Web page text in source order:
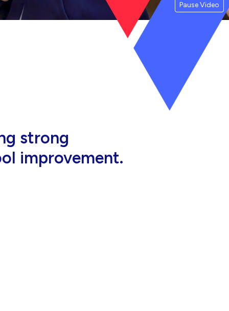
Pause Video
high-quality
jobs.